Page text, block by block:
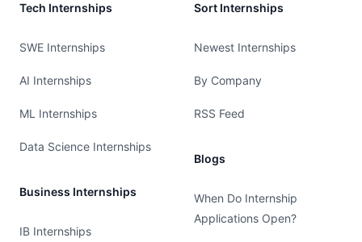
Tech Internships
SWE Internships
AI Internships
ML Internships
Data Science Internships
Business Internships
IB Internships
Sort Internships
Newest Internships
By Company
RSS Feed
Blogs
When Do Internship
Applications Open?